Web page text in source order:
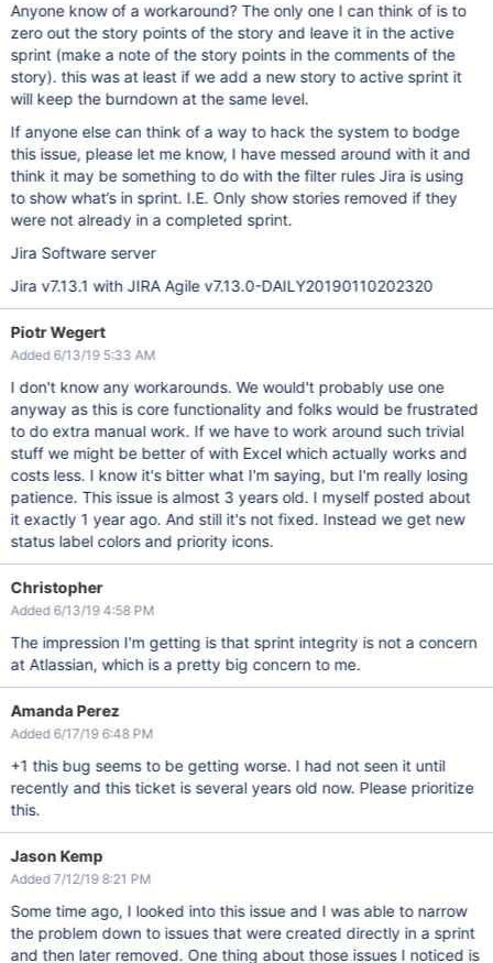
Anyone know of a workaround? The only one I can think of is to
zero out the story points of the story and leave it in the active
sprint (make a note of the story points in the comments of the
story). this was at least if we add a new story to active sprint it
will keep the burndown at the same level.
If anyone else can think of a way to hack the system to bodge
this issue, please let me know, I have messed around with it and
think it may be something to do with the filter rules Jira is using
to show what’s in sprint. I.E. Only show stories removed if they
were not already in a completed sprint.
Jira Software server
Jira v7.13.1 with JIRA Agile v7.13.0-DAILY20190110202320
Piotr Wegert
Added 6/13/19 5:33 AM
I don't know any workarounds. We would't probably use one
anyway as this is core functionality and folks would be frustrated
to do extra manual work. If we have to work around such trivial
stuff we might be better of with Excel which actually works and
costs less. I know it's bitter what I'm saying, but I'm really losing
patience. This issue is almost 3 years old. I myself posted about
it exactly 1 year ago. And still it's not fixed. Instead we get new
status label colors and priority icons.
Christopher
Added 6/13/19 4:58 PM
The impression I'm getting is that sprint integrity is not a concern
at Atlassian, which is a pretty big concern to me.
Amanda Perez
Added 6/17/19 6:48 PM
+1 this bug seems to be getting worse. I had not seen it until
recently and this ticket is several years old now. Please prioritize
this.
Jason Kemp
Added 7/12/19 8:21 PM
Some time ago, I looked into this issue and I was able to narrow
the problem down to issues that were created directly in a sprint
and then later removed. One thing about those issues I noticed is